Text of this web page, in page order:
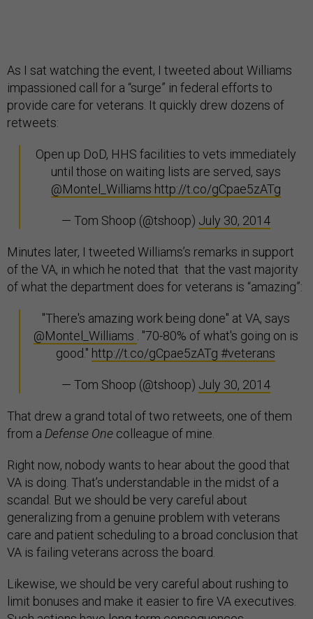
As I sat watching the event, I tweeted about Williams
impassioned call for a “surge” in federal efforts to
provide care for veterans. It quickly drew dozens of
retweets:
Open up DoD, HHS facilities to vets immediately
until those on waiting lists are served, says
@Montel_Williams http://t.co/gCpae5zATg
— Tom Shoop (@tshoop) July 30, 2014
Minutes later, I tweeted Williams’s remarks in support
of the VA, in which he noted that that the vast majority
of what the department does for veterans is “amazing”:
"There's amazing work being done" at VA, says
@Montel_Williams . "70-80% of what's going on is
good." http://t.co/gCpae5zATg#veterans
— Tom Shoop (@tshoop) July 30, 2014
That drew a grand total of two retweets, one of them
from a Defense One colleague of mine.
Right now, nobody wants to hear about the good that
VA is doing. That’s understandable in the midst of a
scandal. But we should be very careful about
generalizing from a genuine problem with veterans
care and patient scheduling to a broad conclusion that
VA is failing veterans across the board.
Likewise, we should be very careful about rushing to
limit bonuses and make it easier to fire VA executives.